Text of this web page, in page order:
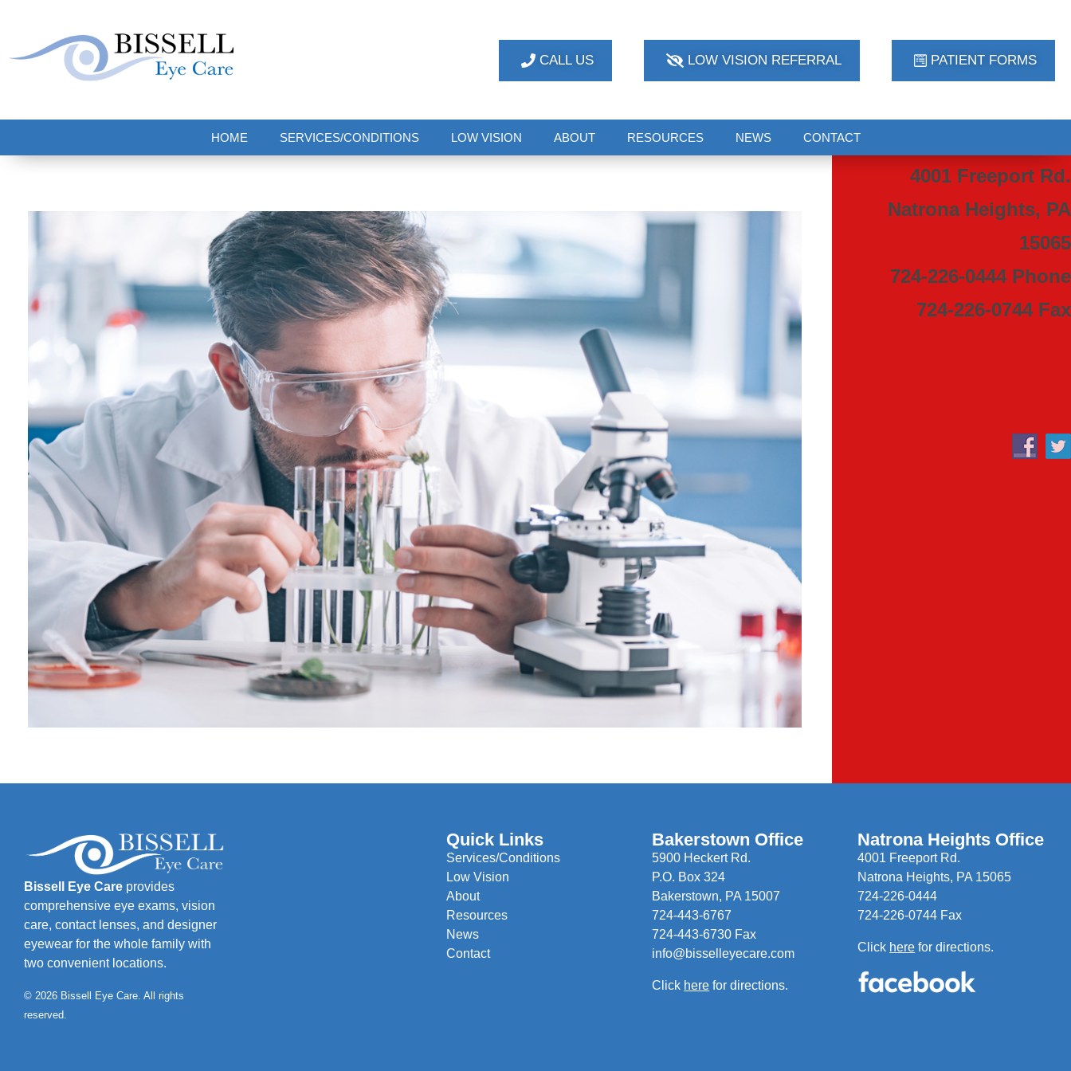
CALL US LOW VISION REFERRAL PATIENT FORMS
HOME SERVICES/CONDITIONS LOW VISION ABOUT RESOURCES NEWS CONTACT
4001 Freeport Rd.
Natrona Heights, PA
15065
724-226-0444 Phone
724-226-0744 Fax
Bissell Eye Care provides
comprehensive eye exams, vision
care, contact lenses, and designer
eyewear for the whole family with
two convenient locations.
© 2026 Bissell Eye Care. All rights
reserved.
Quick Links
Services/Conditions
Low Vision
About
Resources
News
Contact
Bakerstown Office
5900 Heckert Rd.
P.O. Box 324
Bakerstown, PA 15007
724-443-6767
724-443-6730 Fax
info@bisselleyecare.com
Click here for directions.
Natrona Heights Office
4001 Freeport Rd.
Natrona Heights, PA 15065
724-226-0444
724-226-0744 Fax
Click here for directions.